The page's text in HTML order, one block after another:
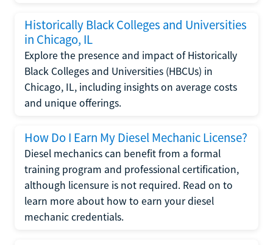
Historically Black Colleges and Universities
in Chicago, IL
Explore the presence and impact of Historically
Black Colleges and Universities (HBCUs) in
Chicago, IL, including insights on average costs
and unique offerings.
How Do I Earn My Diesel Mechanic License?
Diesel mechanics can benefit from a formal
training program and professional certification,
although licensure is not required. Read on to
learn more about how to earn your diesel
mechanic credentials.